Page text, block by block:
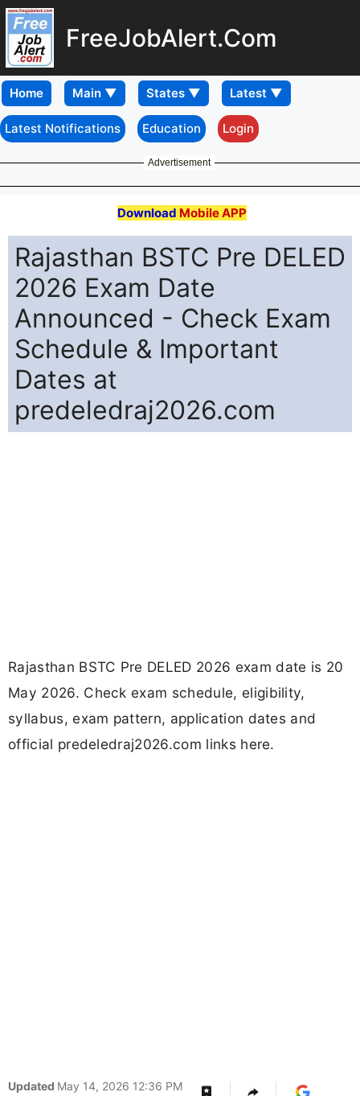
FreeJobAlert.Com
Home
Latest Notifications Education Login
Advertisement
Download Mobile APP
Rajasthan BSTC Pre DELED
2026 Exam Date
Announced - Check Exam
Schedule & Important
Dates at
predeledraj2026.com
Rajasthan BSTC Pre DELED 2026 exam date is 20
May 2026. Check exam schedule, eligibility,
syllabus, exam pattern, application dates and
official predeledraj2026.com links here.
Updated May 14, 2026 12:36 PM